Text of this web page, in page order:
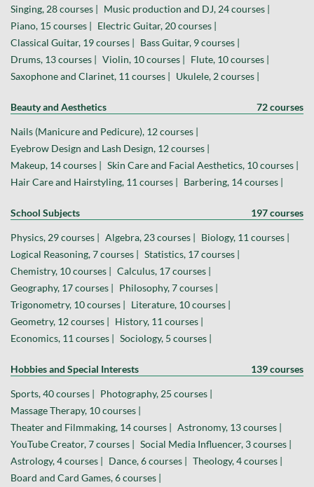
Singing, 28 courses | Music production and DJ, 24 courses |
Piano, 15 courses | Electric Guitar, 20 courses |
Classical Guitar, 19 courses | Bass Guitar, 9 courses |
Drums, 13 courses | Violin, 10 courses | Flute, 10 courses |
Saxophone and Clarinet, 11 courses | Ukulele, 2 courses |
Beauty and Aesthetics 72 courses
Nails (Manicure and Pedicure), 12 courses |
Eyebrow Design and Lash Design, 12 courses |
Makeup, 14 courses | Skin Care and Facial Aesthetics, 10 courses |
Hair Care and Hairstyling, 11 courses | Barbering, 14 courses |
School Subjects 197 courses
Physics, 29 courses | Algebra, 23 courses | Biology, 11 courses |
Logical Reasoning, 7 courses | Statistics, 17 courses |
Chemistry, 10 courses | Calculus, 17 courses |
Geography, 17 courses | Philosophy, 7 courses |
Trigonometry, 10 courses | Literature, 10 courses |
Geometry, 12 courses | History, 11 courses |
Economics, 11 courses | Sociology, 5 courses |
Hobbies and Special Interests 139 courses
Sports, 40 courses | Photography, 25 courses |
Massage Therapy, 10 courses |
Theater and Filmmaking, 14 courses | Astronomy, 13 courses |
YouTube Creator, 7 courses | Social Media Influencer, 3 courses |
Astrology, 4 courses | Dance, 6 courses | Theology, 4 courses |
Board and Card Games, 6 courses |